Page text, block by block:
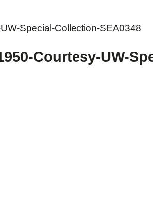
Special-Collection-SEA0348
Courtesy-UW-